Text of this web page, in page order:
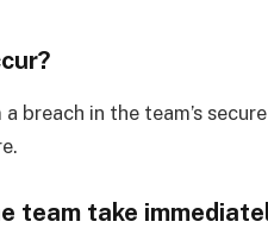
breach in the team’s
team take